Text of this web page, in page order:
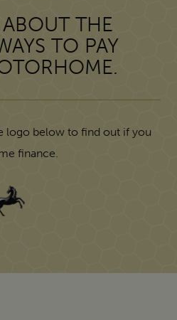
THE
TO PAY
logo below to find out if you
finance.